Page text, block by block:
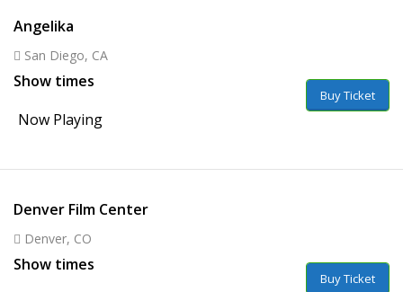
Angelika
San Diego, CA
Show times
Now Playing
Buy Ticket
Denver Film Center
Denver, CO
Show times
Buy Ticket